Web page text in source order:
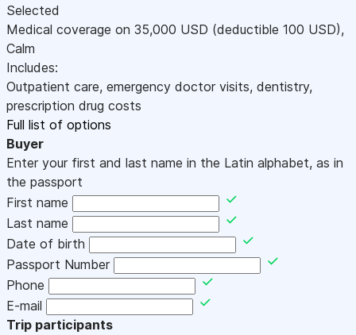
Selected
Medical coverage on 35,000 USD (deductible 100 USD),
Calm
Includes:
Outpatient care, emergency doctor visits, dentistry,
prescription drug costs
Full list of options
Buyer
Enter your first and last name in the Latin alphabet, as in
the passport
First name
Last name
Date of birth
Passport Number
Phone
E-mail
Trip participants